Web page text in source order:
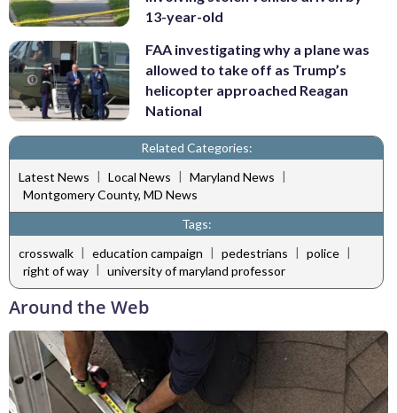
13-year-old
FAA investigating why a plane was
allowed to take off as Trump’s
helicopter approached Reagan
National
Related Categories:
Latest News | Local News | Maryland News |
Montgomery County, MD News
Tags:
crosswalk | education campaign | pedestrians | police |
right of way | university of maryland professor
Around the Web